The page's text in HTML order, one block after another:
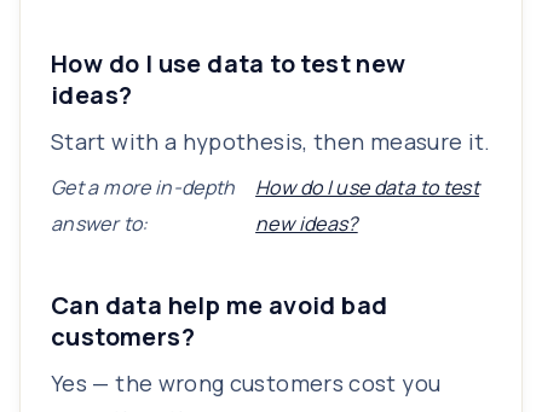
How do I use data to test new
ideas?
Start with a hypothesis, then measure it.
Get a more in-depth
answer to:
How do I use data to test
new ideas?
Can data help me avoid bad
customers?
Yes — the wrong customers cost you